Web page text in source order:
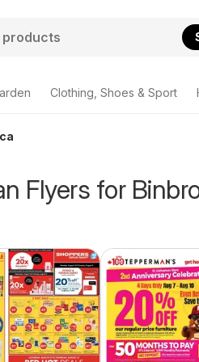
Clothing, Shoes & Sport
Flyers for